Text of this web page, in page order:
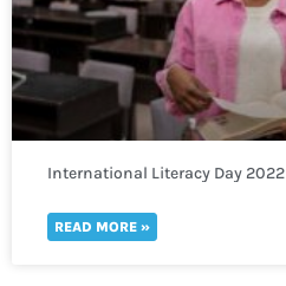
International Literacy Day 2022
READ MORE »